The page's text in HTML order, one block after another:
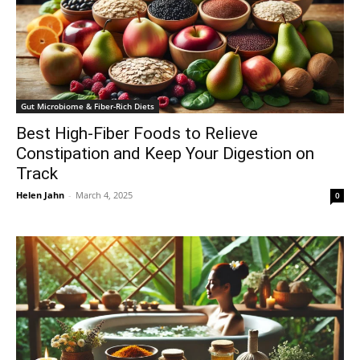
Gut Microbiome & Fiber-Rich Diets
Best High-Fiber Foods to Relieve
Constipation and Keep Your Digestion on
Track
Helen Jahn - March 4, 2025 0